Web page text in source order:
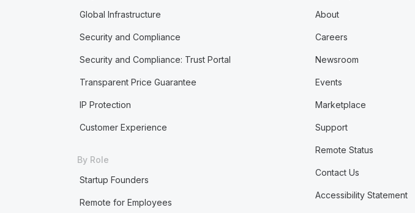
Global Infrastructure
Security and Compliance
Security and Compliance: Trust Portal
Transparent Price Guarantee
IP Protection
Customer Experience
By Role
Startup Founders
Remote for Employees
About
Careers
Newsroom
Events
Marketplace
Support
Remote Status
Contact Us
Accessibility Statement